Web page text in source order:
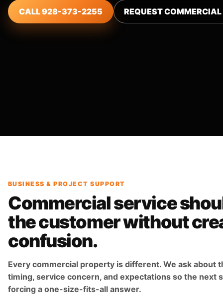
CALL 928-373-2255 REQUEST
BUSINESS & PROJECT SUPPORT
Commercial service
the customer without
confusion.
Every commercial property is different. We ask about
timing, service concern, and expectations so the next
forcing a one-size-fits-all answer.